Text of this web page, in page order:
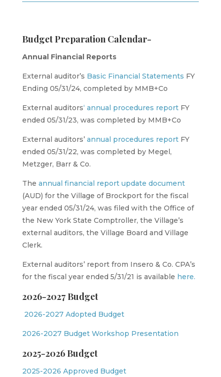
Budget Preparation Calendar-
Annual Financial Reports
External auditor’s Basic Financial Statements FY
Ending 05/31/24, completed by MMB+Co
External auditors‘ annual procedures report FY
ended 05/31/23, was completed by MMB+Co
External auditors’ annual procedures reportFY
ended 05/31/22, was completed by Megel,
Metzger, Barr & Co.
The annual financial report update document
(AUD) for the Village of Brockport for the fiscal
year ended 05/31/24, was filed with the Office of
the New York State Comptroller, the Village’s
external auditors, the Village Board and Village
Clerk.
External auditors’ report from Insero & Co. CPA’s
for the fiscal year ended 5/31/21 is available here.
2026-2027 Budget
2026-2027 Adopted Budget
2026-2027 Budget Workshop Presentation
2025-2026 Budget
2025-2026 Approved Budget